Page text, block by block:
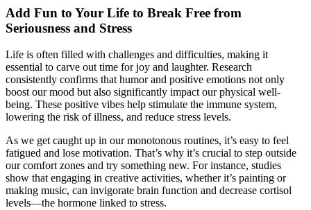
Add Fun to Your Life to Break Free from
Seriousness and Stress
Life is often filled with challenges and difficulties, making it
essential to carve out time for joy and laughter. Research
consistently confirms that humor and positive emotions not only
boost our mood but also significantly impact our physical well-
being. These positive vibes help stimulate the immune system,
lowering the risk of illness, and reduce stress levels.
As we get caught up in our monotonous routines, it’s easy to feel
fatigued and lose motivation. That’s why it’s crucial to step outside
our comfort zones and try something new. For instance, studies
show that engaging in creative activities, whether it’s painting or
making music, can invigorate brain function and decrease cortisol
levels—the hormone linked to stress.